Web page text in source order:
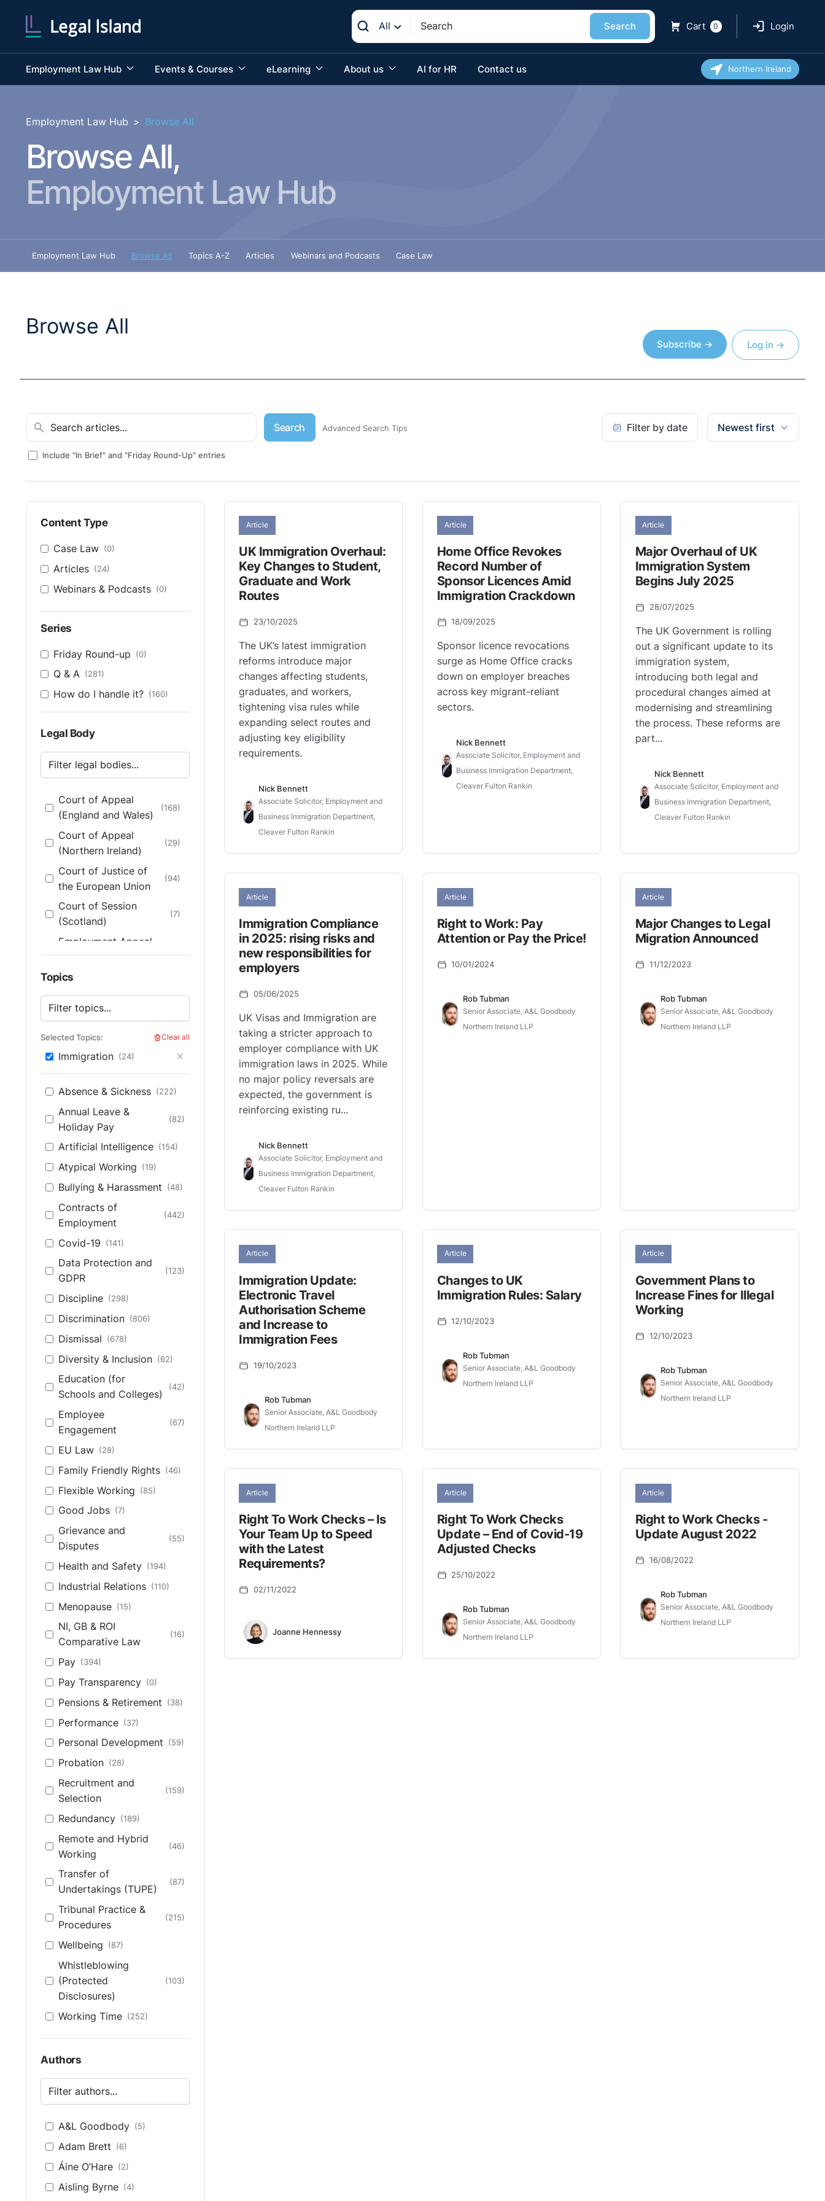
All Search Cart 0 Login
Employment Law Hub Events & Courses eLearning About us AI for HR Contact us Northern Ireland
Employment Law Hub > Browse All
Browse All,
Employment Law Hub
Employment Law Hub Browse All Topics A-Z Articles Webinars and Podcasts Case Law
Browse All
Subscribe → Log in →
Search Advanced Search Tips
Include "In Brief" and "Friday Round-Up" entries
Filter by date Newest first
Content Type
Case Law (0)
Articles (24)
Webinars & Podcasts (0)
Series
Friday Round-up (0)
Q & A (281)
How do I handle it? (160)
Legal Body
Court of Appeal
(England and Wales)
(168)
Court of Appeal
(Northern Ireland)
(29)
Court of Justice of
the European Union
(94)
Court of Session
(Scotland)
(7)
Employment Appeal
Tribunal (England &
Wales)
(200)
Employment Appeal
Tribunal (Scotland)
Tribunal (England &
Wales)
(Scotland)
(4)
European Court of
Human Rights
(14)
High Court (Northern
Ireland)
High Court of
England & Wales
(48)
House of Lords
Northern Ireland Fair
Employment Tribunal
Northern Ireland
Industrial Tribunal
Other
UK Supreme Court
Topics
Selected Topics: Clear all
Immigration (24)
Absence & Sickness (222)
Annual Leave &
Holiday Pay
(82)
Artificial Intelligence (154)
Atypical Working (19)
Bullying & Harassment (48)
Contracts of
Employment
(442)
Covid-19 (141)
Data Protection and
GDPR
(123)
Discipline (298)
Discrimination (806)
Dismissal (678)
Diversity & Inclusion (62)
Education (for
Schools and Colleges)
(42)
Employee
Engagement
(67)
EU Law (28)
Family Friendly Rights (46)
Flexible Working (85)
Good Jobs (7)
Grievance and
Disputes
(55)
Health and Safety (194)
Industrial Relations (110)
Menopause (15)
NI, GB & ROI
Comparative Law
(16)
Pay (394)
Pay Transparency (0)
Pensions & Retirement (38)
Performance (37)
Personal Development (59)
Probation (28)
Recruitment and
Selection
(159)
Redundancy (189)
Remote and Hybrid
Working
(46)
Transfer of
Undertakings (TUPE)
(87)
Tribunal Practice &
Procedures
(215)
Wellbeing (87)
Whistleblowing
(Protected
Disclosures)
(103)
Working Time (252)
Authors
A&L Goodbody (5)
Adam Brett (6)
Áine O’Hare (2)
Aisling Byrne (4)
Article
UK Immigration Overhaul:
Key Changes to Student,
Graduate and Work
Routes
23/10/2025
The UK’s latest immigration
reforms introduce major
changes affecting students,
graduates, and workers,
tightening visa rules while
expanding select routes and
adjusting key eligibility
requirements.
Nick Bennett
Associate Solicitor, Employment and
Business Immigration Department,
Cleaver Fulton Rankin
Article
Home Office Revokes
Record Number of
Sponsor Licences Amid
Immigration Crackdown
18/09/2025
Sponsor licence revocations
surge as Home Office cracks
down on employer breaches
across key migrant-reliant
sectors.
Nick Bennett
Associate Solicitor, Employment and
Business Immigration Department,
Cleaver Fulton Rankin
Article
Major Overhaul of UK
Immigration System
Begins July 2025
28/07/2025
The UK Government is rolling
out a significant update to its
immigration system,
introducing both legal and
procedural changes aimed at
modernising and streamlining
the process. These reforms are
part...
Nick Bennett
Associate Solicitor, Employment and
Business Immigration Department,
Cleaver Fulton Rankin
Article
Immigration Compliance
in 2025: rising risks and
new responsibilities for
employers
05/06/2025
UK Visas and Immigration are
taking a stricter approach to
employer compliance with UK
immigration laws in 2025. While
no major policy reversals are
expected, the government is
reinforcing existing ru...
Nick Bennett
Associate Solicitor, Employment and
Business Immigration Department,
Cleaver Fulton Rankin
Article
Right to Work: Pay
Attention or Pay the Price!
10/01/2024
Rob Tubman
Senior Associate, A&L Goodbody
Northern Ireland LLP
Article
Major Changes to Legal
Migration Announced
11/12/2023
Rob Tubman
Senior Associate, A&L Goodbody
Northern Ireland LLP
Article
Immigration Update:
Electronic Travel
Authorisation Scheme
and Increase to
Immigration Fees
19/10/2023
Rob Tubman
Senior Associate, A&L Goodbody
Northern Ireland LLP
Article
Changes to UK
Immigration Rules: Salary
12/10/2023
Rob Tubman
Senior Associate, A&L Goodbody
Northern Ireland LLP
Article
Government Plans to
Increase Fines for Illegal
Working
12/10/2023
Rob Tubman
Senior Associate, A&L Goodbody
Northern Ireland LLP
Article
Right To Work Checks – Is
Your Team Up to Speed
with the Latest
Requirements?
02/11/2022
Joanne Hennessy
Article
Right To Work Checks
Update – End of Covid-19
Adjusted Checks
25/10/2022
Rob Tubman
Senior Associate, A&L Goodbody
Northern Ireland LLP
Article
Right to Work Checks -
Update August 2022
16/08/2022
Rob Tubman
Senior Associate, A&L Goodbody
Northern Ireland LLP